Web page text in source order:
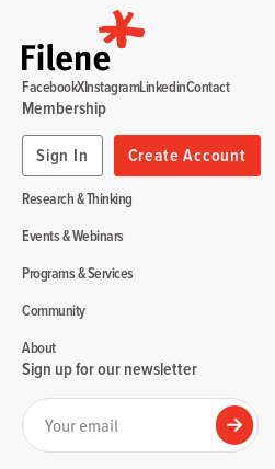
Research & Thinking
Events & Webinars
Programs & Services
Community
About
Membership
Sign In
Create Account
FacebookXInstagramLinkedinContact
Sign up for our newsletter
Your email
Submit